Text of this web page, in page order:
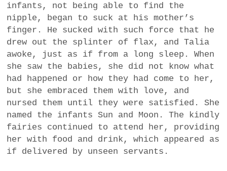
infants, not being able to find the
nipple, began to suck at his mother’s
finger. He sucked with such force that he
drew out the splinter of flax, and Talia
awoke, just as if from a long sleep. When
she saw the babies, she did not know what
had happened or how they had come to her,
but she embraced them with love, and
nursed them until they were satisfied. She
named the infants Sun and Moon. The kindly
fairies continued to attend her, providing
her with food and drink, which appeared as
if delivered by unseen servants.